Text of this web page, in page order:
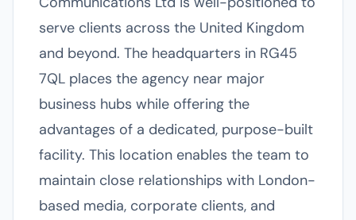
serve clients across the United Kingdom
and beyond. The headquarters in RG45
7QL places the agency near major
business hubs while offering the
advantages of a dedicated, purpose-built
facility. This location enables the team to
maintain close relationships with London-
based media, corporate clients, and